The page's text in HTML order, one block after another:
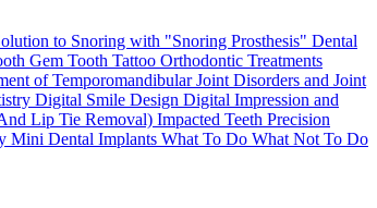
to Snoring with "Snoring Prosthesis" Dental
Gem Tooth Tattoo Orthodontic Treatments
of Temporomandibular Joint Disorders and Joint
Digital Smile Design Digital Impression and
Lip Tie Removal) Impacted Teeth Precision
Mini Dental Implants What To Do What Not To Do